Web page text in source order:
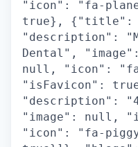
"icon": "fa-
true}, {"title":
"description":
Dental",
null, "icon":
"isFavicon":
"description":
"image": null,
"icon": "fa-